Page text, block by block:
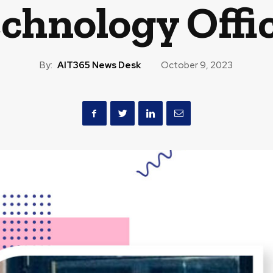
By: AIT365 News Desk October 9, 2023